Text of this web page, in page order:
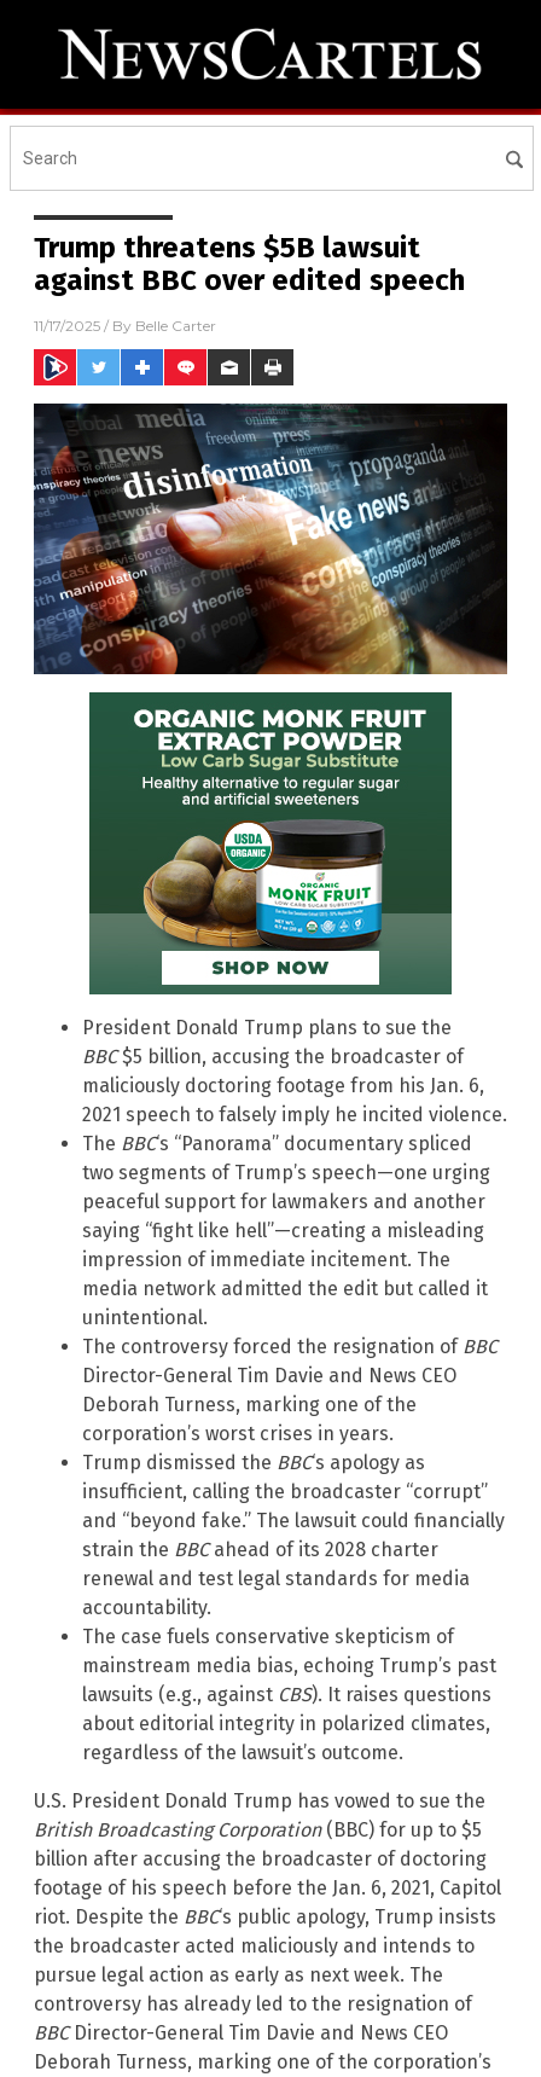
Trump threatens $5B lawsuit
against BBC over edited speech
11/17/2025 / By Belle Carter
President Donald Trump plans to sue the
BBC$5 billion, accusing the broadcaster of
maliciously doctoring footage from his Jan. 6,
2021 speech to falsely imply he incited violence.
The BBC‘s “Panorama” documentary spliced
two segments of Trump’s speech—one urging
peaceful support for lawmakers and another
saying “fight like hell”—creating a misleading
impression of immediate incitement. The
media network admitted the edit but called it
unintentional.
The controversy forced the resignation of BBC
Director-General Tim Davie and News CEO
Deborah Turness, marking one of the
corporation’s worst crises in years.
Trump dismissed the BBC‘s apology as
insufficient, calling the broadcaster “corrupt”
and “beyond fake.” The lawsuit could financially
strain the BBCahead of its 2028 charter
renewal and test legal standards for media
accountability.
The case fuels conservative skepticism of
mainstream media bias, echoing Trump’s past
lawsuits (e.g., against CBS). It raises questions
about editorial integrity in polarized climates,
regardless of the lawsuit’s outcome.
U.S. President Donald Trump has vowed to sue the
British Broadcasting Corporation(BBC) for up to $5
billion after accusing the broadcaster of doctoring
footage of his speech before the Jan. 6, 2021, Capitol
riot. Despite the BBC‘s public apology, Trump insists
the broadcaster acted maliciously and intends to
pursue legal action as early as next week. The
controversy has already led to the resignation of
BBCDirector-General Tim Davie and News CEO
Deborah Turness, marking one of the corporation’s